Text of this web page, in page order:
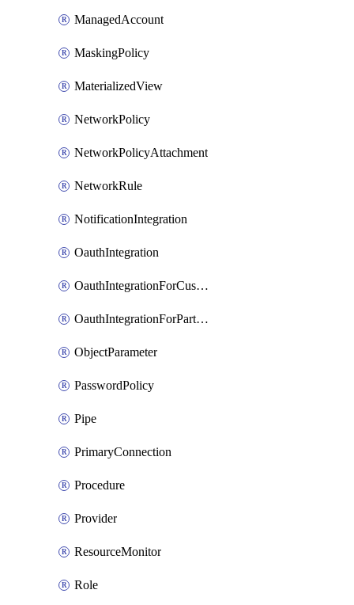
ManagedAccount
MaskingPolicy
MaterializedView
NetworkPolicy
NetworkPolicyAttachment
NetworkRule
NotificationIntegration
OauthIntegration
OauthIntegrationForCustomClients
OauthIntegrationForPartnerApplications
ObjectParameter
PasswordPolicy
Pipe
PrimaryConnection
Procedure
Provider
ResourceMonitor
Role